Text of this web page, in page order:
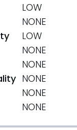
LOW
NONE
LOW
NONE
NONE
NONE
NONE
NONE